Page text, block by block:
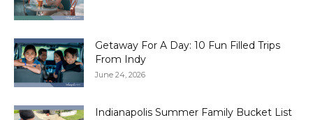
Getaway For A Day: 10 Fun Filled Trips
From Indy
June 24, 2026
Indianapolis Summer Family Bucket List